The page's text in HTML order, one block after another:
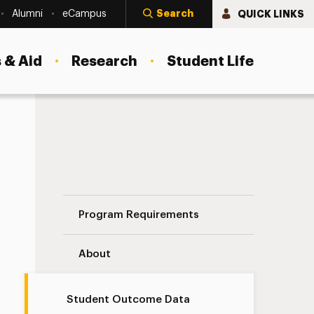
Alumni eCampus Search QUICK LINKS
Aid Research Student Life
Program Requirements
About
Student Outcome Data